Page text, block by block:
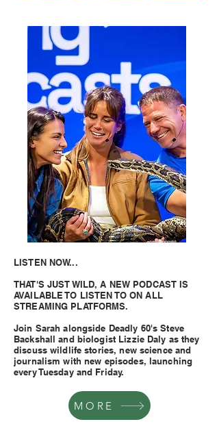
LISTEN NOW...
THAT'S JUST WILD, A NEW PODCAST IS
AVAILABLE TO LISTEN TO ON ALL
STREAMING PLATFORMS.
Join Sarah alongside Deadly 60's Steve
Backshall and biologist Lizzie Daly as they
discuss wildlife stories, new science and
journalism with new episodes, launching
every Tuesday and Friday.
MORE